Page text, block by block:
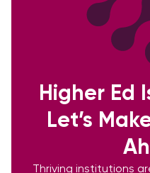
Higher Ed
Let’s
Thriving institutions